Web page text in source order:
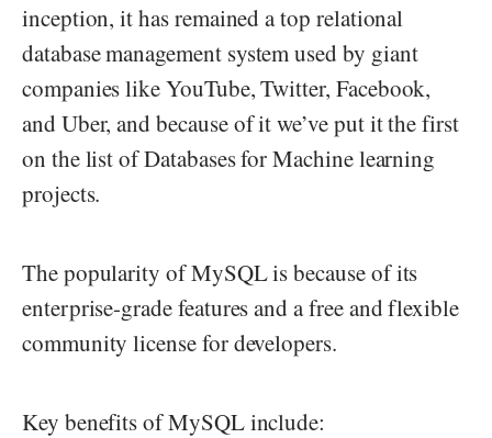
inception, it has remained a top relational
database management system used by giant
companies like YouTube, Twitter, Facebook,
and Uber, and because of it we’ve put it the first
on the list of Databases for Machine learning
projects.
The popularity of MySQL is because of its
enterprise-grade features and a free and flexible
community license for developers.
Key benefits of MySQL include: